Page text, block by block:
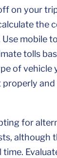
on your
the
mobile
tolls
of vehicle
properly
for
although